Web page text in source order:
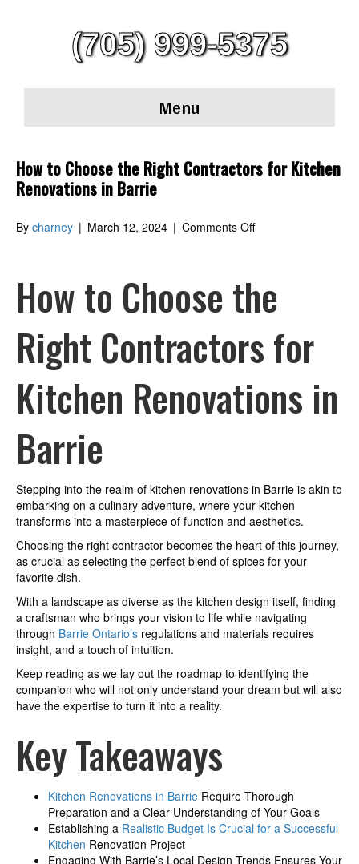
(705) 999-5375
Menu
How to Choose the Right Contractors for Kitchen
Renovations in Barrie
By charney | March 12, 2024 | Comments Offon
the
Right
for
Kitchen
Barrie
How to Choose the
Right Contractors for
Kitchen Renovations in
Barrie
Stepping into the realm of kitchen renovations in Barrie is akin to
embarking on a culinary adventure, where your kitchen
transforms into a masterpiece of function and aesthetics.
Choosing the right contractor becomes the heart of this journey,
as crucial as selecting the perfect blend of spices for your
favorite dish.
With a landscape as diverse as the kitchen design itself, finding
a craftsman who brings your vision to life while navigating
through Barrie Ontario’s regulations and materials requires
insight, and a touch of intuition.
Keep reading as we lay out the roadmap to identifying the
companion who will not only understand your dream but will also
have the expertise to turn it into a reality.
Key Takeaways
Kitchen Renovations in Barrie Require Thorough
Preparation and a Clear Understanding of Your Goals
Establishing a Realistic Budget Is Crucial for a Successful
Kitchen Renovation Project
Engaging With Barrie’s Local Design Trends Ensures Your